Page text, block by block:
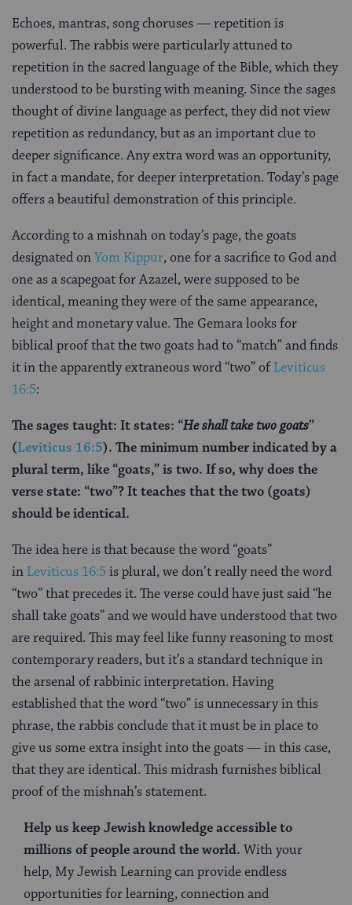
Echoes, mantras, song choruses — repetition is
powerful. The rabbis were particularly attuned to
repetition in the sacred language of the Bible, which they
understood to be bursting with meaning. Since the sages
thought of divine language as perfect, they did not view
repetition as redundancy, but as an important clue to
deeper significance. Any extra word was an opportunity,
in fact a mandate, for deeper interpretation. Today’s page
offers a beautiful demonstration of this principle.
According to a mishnah on today’s page, the goats
designated onYom Kippur, one for a sacrifice to God and
one as a scapegoat for Azazel, were supposed to be
identical, meaning they were of the same appearance,
height and monetary value. The Gemara looks for
biblical proof that the two goats had to “match” and finds
it in the apparently extraneous word “two” ofLeviticus
16:5:
The sages taught: It states: “He shall taketwo goats”
(Leviticus 16:5). The minimum number indicated by a
plural term, like “goats,” is two. If so, why does the
verse state: “two”? It teaches that the two (goats)
should be identical.
The idea here is that because the word “goats”
in Leviticus 16:5is plural, we don’t really need the word
“two” that precedes it. The verse could have just said “he
shall take goats” and we would have understood that two
are required. This may feel like funny reasoning to most
contemporary readers, but it’s a standard technique in
the arsenal of rabbinic interpretation. Having
established that the word “two” is unnecessary in this
phrase, the rabbis conclude that it must be in place to
give us some extra insight into the goats — in this case,
that they are identical. This midrash furnishes biblical
proof of the mishnah’s statement.
Help us keep Jewish knowledge accessible to
millions of people around the world. With your
help, My Jewish Learning can provide endless
opportunities for learning, connection and